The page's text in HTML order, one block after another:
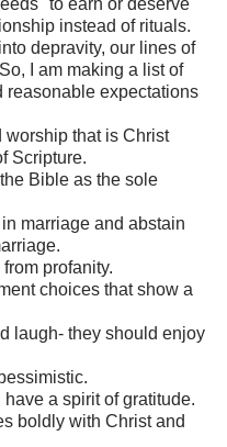
to earn or deserve
instead of rituals.
depravity, our lines of
I am making a list of
reasonable expectations
worship that is Christ
Scripture.
Bible as the sole
marriage and abstain
profanity.
choices that show a
laugh- they should enjoy
a spirit of gratitude.
boldly with Christ and